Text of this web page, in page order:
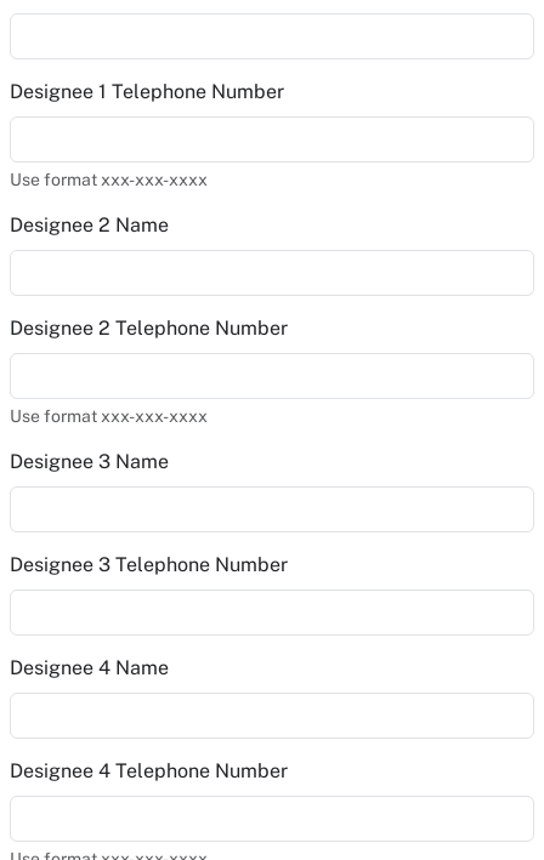
Designee 1 Telephone Number
Use format xxx-xxx-xxxx
Designee 2 Name
Designee 2 Telephone Number
Use format xxx-xxx-xxxx
Designee 3 Name
Designee 3 Telephone Number
Designee 4 Name
Designee 4 Telephone Number